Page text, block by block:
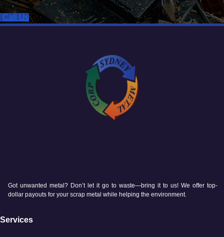
Call Us
Got unwanted metal? Don’t let it go to waste—bring it to us! We offer top-
dollar payouts for your scrap metal while helping the environment.
Services